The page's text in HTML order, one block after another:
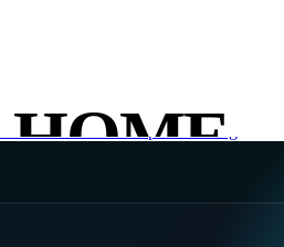
HOME
ABOUT
Stack & Tools Startups & Scaling